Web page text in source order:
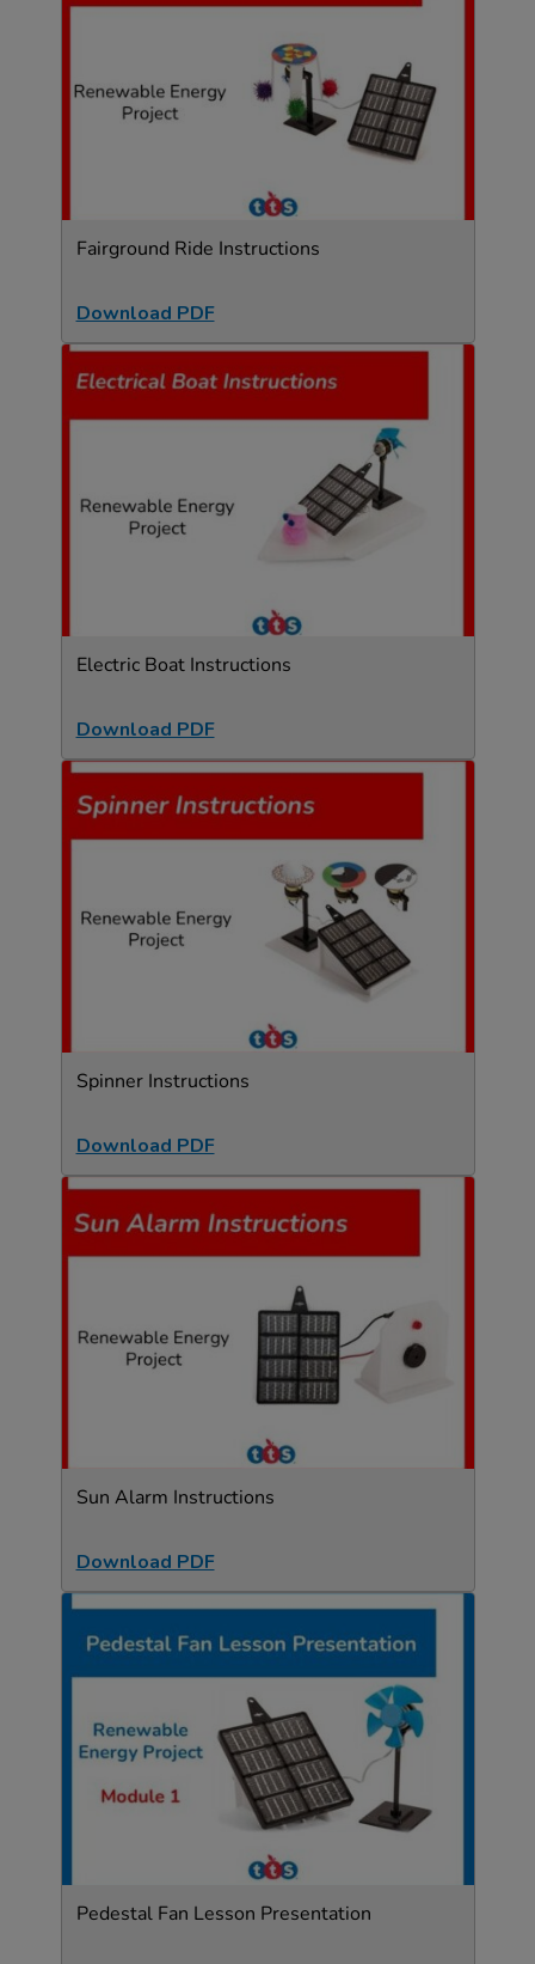
Fairground Ride Instructions
Download PDF
Electric Boat Instructions
Download PDF
Spinner Instructions
Download PDF
Sun Alarm Instructions
Download PDF
Pedestal Fan Lesson Presentation